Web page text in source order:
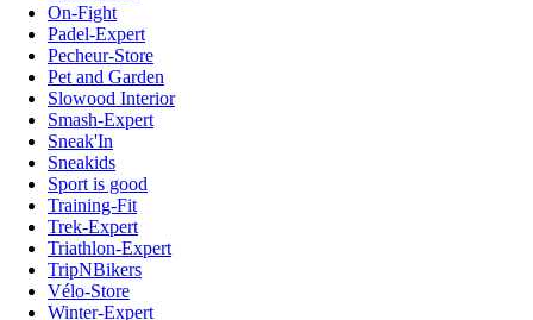
On-Fight
Padel-Expert
Pecheur-Store
Pet and Garden
Slowood Interior
Smash-Expert
Sneak'In
Sneakids
Sport is good
Training-Fit
Trek-Expert
Triathlon-Expert
TripNBikers
Vélo-Store
Winter-Expert